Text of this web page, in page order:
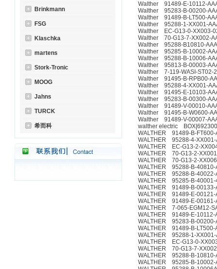
Brinkmann
FSG
Klaschka
martens
Stork-Tronic
MOOG
Jahns
TURCK
希而科
Walther 91489-E-10112-
Walther 95283-B-00200-
Walther 91489-B-LT500-
Walther 95288-1-XX001-
Walther EC-G13-0-XX003-
Walther 70-G13-7-XX002-
Walther 95288-B10810-
Walther 95285-B-10002-
Walther 95288-B-10006-
Walther 95813-B-00003-
Walther 7-119-WASI-ST02-
Walther 91495-B-RPB00-
Walther 95288-4-XX001-
Walther 91495-E-10103-
Walther 95283-B-00300-
Walther 91489-V-00010-
Walther 91495-B-W0600-
Walther 91489-V-00007-
walther electric
WALTHER 91489-B-FT600-
WALTHER 95288-4-XX001-
WALTHER EC-G13-2-
WALTHER 70-G13-2-
WALTHER 70-G13-2-
WALTHER 95288-B-40810-
WALTHER 95288-B-40022-
WALTHER 95285-B-40001-
WALTHER 91489-B-00133-
WALTHER 91489-E-00121-
WALTHER 91489-E-00161-
WALTHER 7-065-EGM12-
WALTHER 91489-E-10112-
WALTHER 95283-B-00200-
WALTHER 91489-B-LT500-
WALTHER 95288-1-XX001-
WALTHER EC-G13-0-
WALTHER 70-G13-7-
WALTHER 95288-B-10810-
WALTHER 95285-B-10002-